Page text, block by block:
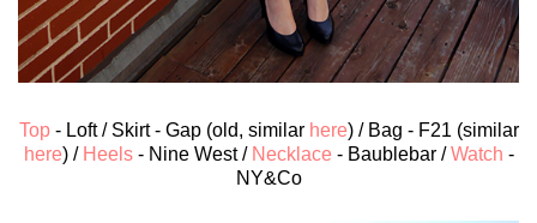
Top- Loft / Skirt - Gap (old, similar here) / Bag - F21 (similar
here) / Heels- Nine West / Necklace - Baublebar /Watch -
NY&Co